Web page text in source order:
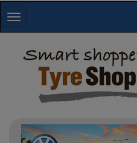
Toggle
navigation